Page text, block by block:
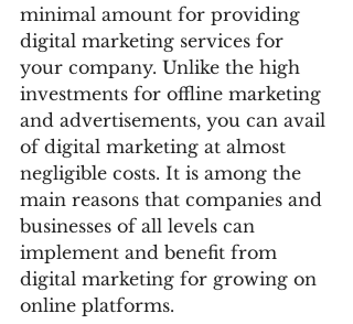
minimal amount for providing
digital marketing services for
your company. Unlike the high
investments for offline marketing
and advertisements, you can avail
of digital marketing at almost
negligible costs. It is among the
main reasons that companies and
businesses of all levels can
implement and benefit from
digital marketing for growing on
online platforms.